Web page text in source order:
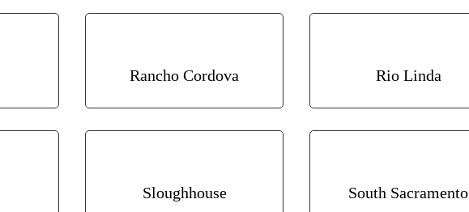
Rancho Cordova Rio Linda
Sloughhouse South Sacramento